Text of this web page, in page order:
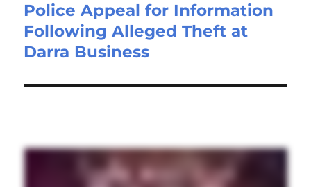
Police Appeal for Information
Following Alleged Theft at
Darra Business